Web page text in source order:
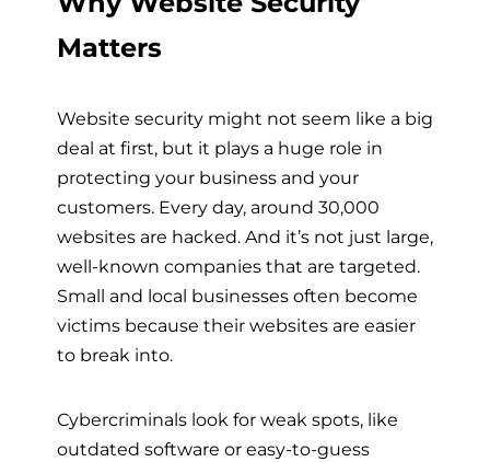
Matters
Website security might not seem like a big
deal at first, but it plays a huge role in
protecting your business and your
customers. Every day, around 30,000
websites are hacked. And it’s not just large,
well-known companies that are targeted.
Small and local businesses often become
victims because their websites are easier
to break into.
Cybercriminals look for weak spots, like
outdated software or easy-to-guess